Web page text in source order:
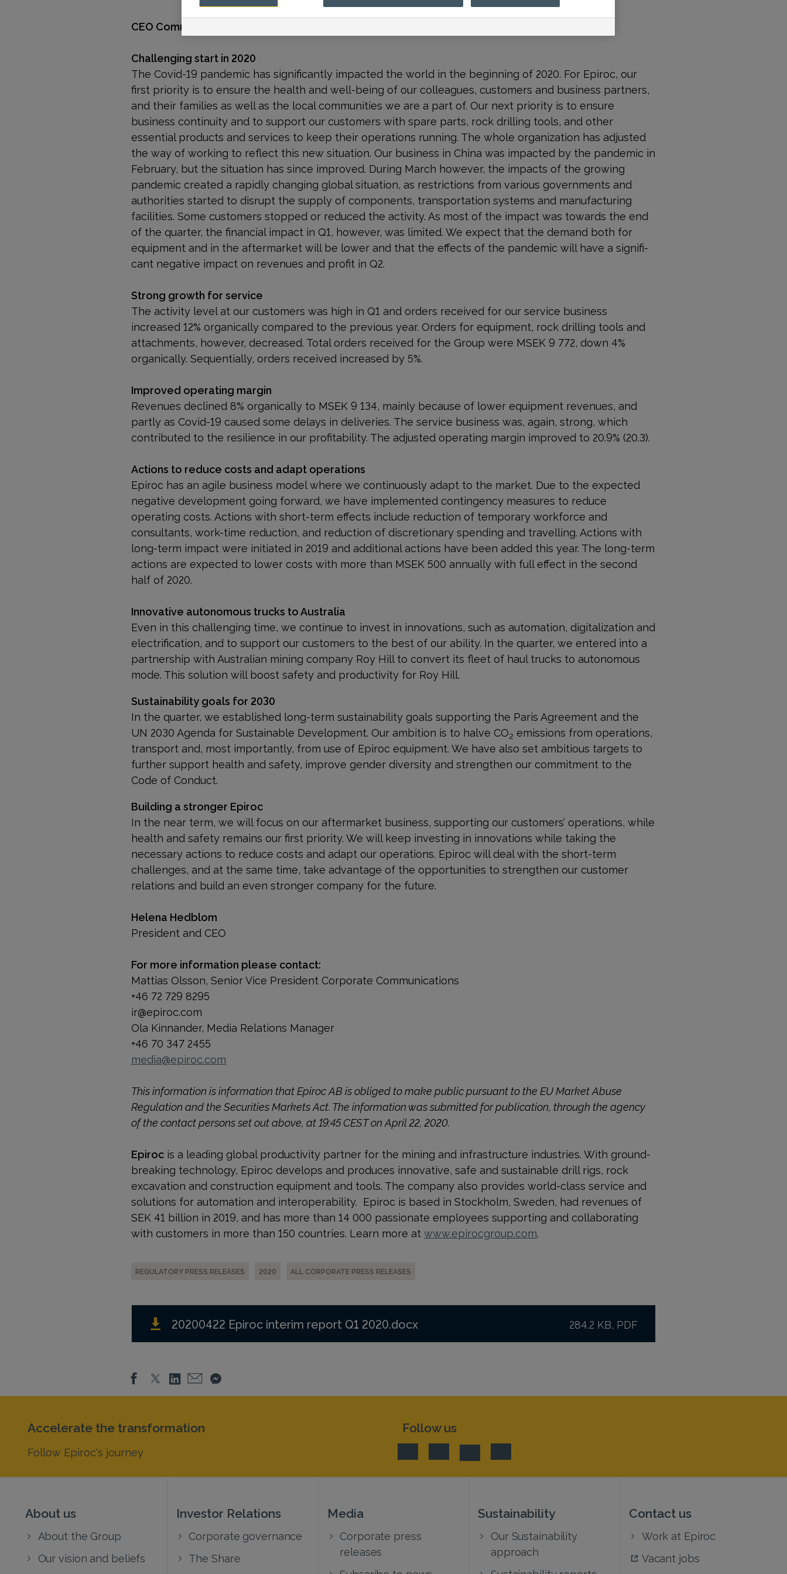
CEO Comments
Challenging start in 2020
The Covid-19 pandemic has significantly impacted the world in the beginning of 2020. For Epiroc, our
first priority is to ensure the health and well-being of our colleagues, customers and business partners,
and their families as well as the local communities we are a part of. Our next priority is to ensure
business continuity and to support our customers with spare parts, rock drilling tools, and other
essential products and services to keep their operations running. The whole organization has adjusted
the way of working to reflect this new situation. Our business in China was impacted by the pandemic in
February, but the situation has since improved. During March however, the impacts of the growing
pandemic created a rapidly changing global situation, as restrictions from various governments and
authorities started to disrupt the supply of components, transportation systems and manufacturing
facilities. Some customers stopped or reduced the activity. As most of the impact was towards the end
of the quarter, the financial impact in Q1, however, was limited. We expect that the demand both for
equipment and in the aftermarket will be lower and that the effects of the pandemic will have a signifi­
cant negative impact on revenues and profit in Q2.
Strong growth for service
The activity level at our customers was high in Q1 and orders received for our service business
increased 12% organically compared to the previous year. Orders for equipment, rock drilling tools and
attachments, however, decreased. Total orders received for the Group were MSEK 9 772, down 4%
organically. Sequentially, orders received increased by 5%.
Improved operating margin
Revenues declined 8% organically to MSEK 9 134, mainly because of lower equipment revenues, and
partly as Covid-19 caused some delays in deliveries. The service business was, again, strong, which
contributed to the resilience in our profitability. The adjusted operating margin improved to 20.9% (20.3).
Actions to reduce costs and adapt operations
Epiroc has an agile business model where we continuously adapt to the market. Due to the expected
negative development going forward, we have implemented contingency measures to reduce
operating costs. Actions with short-term effects include reduction of temporary workforce and
consultants, work-time reduction, and reduction of discretionary spending and travelling. Actions with
long-term impact were initiated in 2019 and additional actions have been added this year. The long-term
actions are expected to lower costs with more than MSEK 500 annually with full effect in the second
half of 2020.
Innovative autonomous trucks to Australia
Even in this challenging time, we continue to invest in innovations, such as automation, digitalization and
electrification, and to support our customers to the best of our ability. In the quarter, we entered into a
partner­ship with Australian mining company Roy Hill to convert its fleet of haul trucks to autonomous
mode. This solution will boost safety and productivity for Roy Hill.
Sustainability goals for 2030
In the quarter, we established long-term sustainability goals supporting the Paris Agreement and the
UN 2030 Agenda for Sustainable Development. Our ambition is to halve CO2 emissions from operations,
transport and, most importantly, from use of Epiroc equipment. We have also set ambitious targets to
further support health and safety, improve gender diversity and strengthen our commit­ment to the
Code of Conduct.
Building a stronger Epiroc
In the near term, we will focus on our aftermarket business, supporting our customers’ operations, while
health and safety remains our first priority. We will keep investing in innovations while taking the
necessary actions to reduce costs and adapt our operations. Epiroc will deal with the short-term
challenges, and at the same time, take advantage of the opportunities to strengthen our customer
relations and build an even stronger company for the future.
Helena Hedblom
President and CEO
For more information please contact:
Mattias Olsson, Senior Vice President Corporate Communications
+46 72 729 8295
ir@epiroc.com
Ola Kinnander, Media Relations Manager
+46 70 347 2455
media@epiroc.com
This information is information that Epiroc AB is obliged to make public pursuant to the EU Market Abuse
Regulation and the Securities Markets Act. The information was submitted for publication, through the agency
of the contact persons set out above, at 19:45 CEST on April 22, 2020.
Epiroc is a leading global productivity partner for the mining and infrastructure industries. With ground-
breaking technology, Epiroc develops and produces innovative, safe and sustainable drill rigs, rock
excavation and construction equipment and tools. The company also provides world-class service and
solutions for automation and interoperability. Epiroc is based in Stockholm, Sweden, had revenues of
SEK 41 billion in 2019, and has more than 14 000 passionate employees supporting and collaborating
with customers in more than 150 countries. Learn more at www.epirocgroup.com.
REGULATORY PRESS RELEASES 2020 ALL CORPORATE PRESS RELEASES
20200422 Epiroc interim report Q1 2020.docx 284.2 KB, PDF
About us
About the Group
Our vision and beliefs
Investor Relations
Corporate governance
The Share
Media
Corporate press
releases
Sustainability
Our Sustainability
approach
Contact us
Work at Epiroc
Vacant jobs
Accelerate the transformation
Follow Epiroc's journey
Follow us